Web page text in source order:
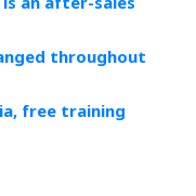
throughout
free training